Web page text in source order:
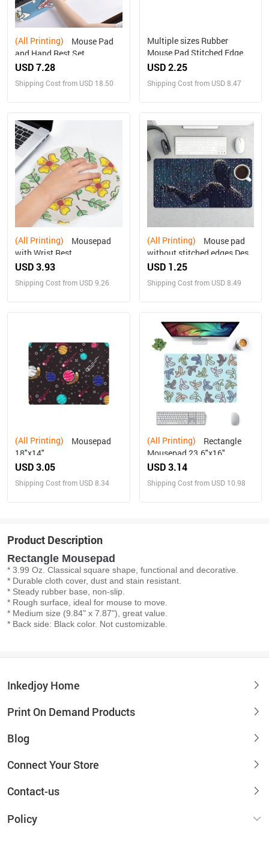
(All Printing)
and Hand Rest Set
USD 7.28
Shipping Cost from USD 18.50
Multiple sizes Rubber
Mouse Pad Stitched Edge
USD 2.25
Shipping Cost from USD 8.47
(All Printing)
with Wrist Rest
USD 3.93
Shipping Cost from USD 9.26
(All Printing)
without stitched edges Desk
Mat Multiple sizes available
USD 1.25
Shipping Cost from USD 8.49
(All Printing)
18"x14"
USD 3.05
Shipping Cost from USD 8.34
(All Printing)
Mousepad 23.6"x16"
USD 3.14
Shipping Cost from USD 10.98
Product Description
Rectangle Mousepad
* 3.99 Oz. Classical square shape, functional and decorative.
* Durable cloth cover, dust and stain resistant.
* Steady rubber base, non-slip.
* Rough surface, ideal for mouse to move.
* Medium size (9.84" x 7.87"), great value.
* Back side: Black color. Not customizable.
Inkedjoy Home
Print On Demand Products
Blog
Connect Your Store
Contact-us
Policy